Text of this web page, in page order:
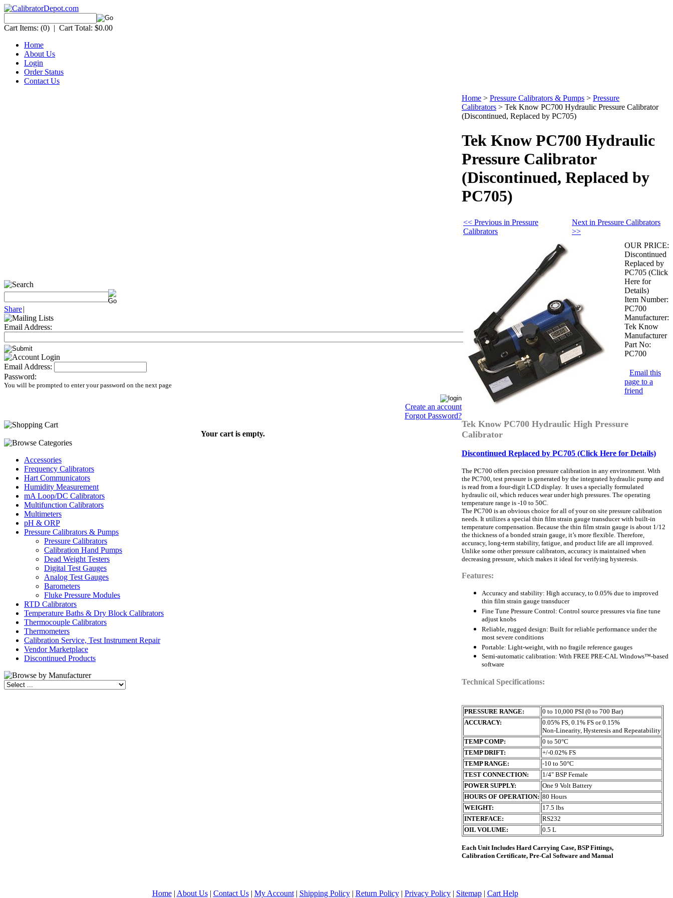
Cart Items: (0) | Cart Total: $0.00
Home
About Us
Login
Order Status
Contact Us
Share|
Email Address:
Email Address:
Password:
You will be prompted to enter your password on the next page
Create an account
Forgot Password?
Your cart is empty.
Accessories
Frequency Calibrators
Hart Communicators
Humidity Measurement
mA Loop/DC Calibrators
Multifunction Calibrators
Multimeters
pH & ORP
Pressure Calibrators & Pumps
Pressure Calibrators
Calibration Hand Pumps
Dead Weight Testers
Digital Test Gauges
Analog Test Gauges
Barometers
Fluke Pressure Modules
RTD Calibrators
Temperature Baths & Dry Block Calibrators
Thermocouple Calibrators
Thermometers
Calibration Service, Test Instrument Repair
Vendor Marketplace
Discontinued Products
Home > Pressure Calibrators & Pumps > Pressure
Calibrators > Tek Know PC700 Hydraulic Pressure Calibrator
(Discontinued, Replaced by PC705)
Tek Know PC700 Hydraulic
Pressure Calibrator
(Discontinued, Replaced by
PC705)
<< Previous in Pressure
Calibrators
Next in Pressure Calibrators
>>
OUR PRICE:
Discontinued
Replaced by
PC705 (Click
Here for
Details)
Item Number:
PC700
Manufacturer:
Tek Know
Manufacturer
Part No:
PC700
Email this
page to a
friend
Tek Know PC700 Hydraulic High Pressure
Calibrator
Discontinued Replaced by PC705 (Click Here for Details)
The PC700 offers precision pressure calibration in any environment. With
the PC700, test pressure is generated by the integrated hydraulic pump and
is read from a four-digit LCD display. It uses a specially formulated
hydraulic oil, which reduces wear under high pressures. The operating
temperature range is -10 to 50C.
The PC700 is an obvious choice for all of your on site pressure calibration
needs. It utilizes a special thin film strain gauge transducer with built-in
temperature compensation. Because the thin film strain gauge is about 1/12
the thickness of a bonded strain gauge, it’s more flexible. Therefore,
accuracy, long-term stability, fatigue, and product life are all improved.
Unlike some other pressure calibrators, accuracy is maintained when
decreasing pressure, which makes it ideal for verifying hysteresis.
Features:
Accuracy and stability: High accuracy, to 0.05% due to improved
thin film strain gauge transducer
Fine Tune Pressure Control: Control source pressures via fine tune
adjust knobs
Reliable, rugged design: Built for reliable performance under the
most severe conditions
Portable: Light-weight, with no fragile reference gauges
Semi-automatic calibration: With FREE PRE-CAL Windows™-based
software
Technical Specifications:
PRESSURE RANGE:
0 to 10,000 PSI (0 to 700 Bar)
ACCURACY:
0.05% FS, 0.1% FS or 0.15%
Non-Linearity, Hysteresis and Repeatability
TEMP COMP:
0 to 50°C
TEMP DRIFT:
+/-0.02% FS
TEMP RANGE:
-10 to 50°C
TEST CONNECTION:
1/4" BSP Female
POWER SUPPLY:
One 9 Volt Battery
HOURS OF OPERATION: 80 Hours
WEIGHT:
17.5 lbs
INTERFACE:
RS232
OIL VOLUME:
0.5 L
Each Unit Includes Hard Carrying Case, BSP Fittings,
Calibration Certificate, Pre-Cal Software and Manual
Home| About Us| Contact Us| My Account| Shipping Policy| Return Policy| Privacy Policy| Sitemap| Cart Help